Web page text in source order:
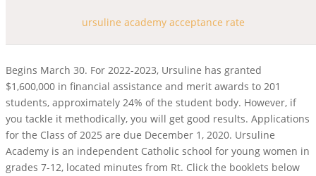
ursuline academy acceptance rate
Begins March 30. For 2022-2023, Ursuline has granted
$1,600,000 in financial assistance and merit awards to 201
students, approximately 24% of the student body. However, if
you tackle it methodically, you will get good results. Applications
for the Class of 2025 are due December 1, 2020. Ursuline
Academy is an independent Catholic school for young women in
grades 7-12, located minutes from Rt. Click the booklets below